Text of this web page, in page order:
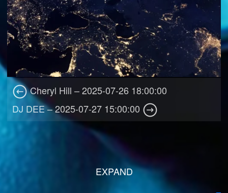
Cheryl Hill – 2025-07-26 18:00:00
DJ DEE – 2025-07-27 15:00:00
EXPAND